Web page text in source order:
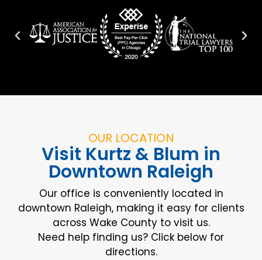
OUR LOCATION
Visit Kurtz & Blum in
Downtown Raleigh
Our office is conveniently located in
downtown Raleigh, making it easy for clients
across Wake County to visit us.
Need help finding us? Click below for
directions.